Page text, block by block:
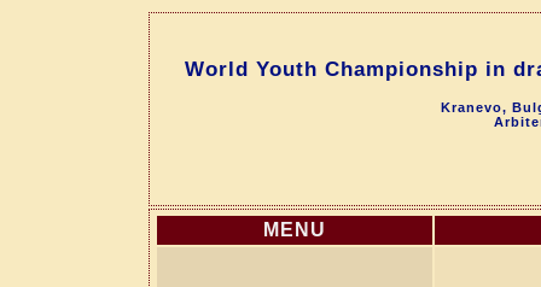
World Youth Championship in
Kranevo,
MENU